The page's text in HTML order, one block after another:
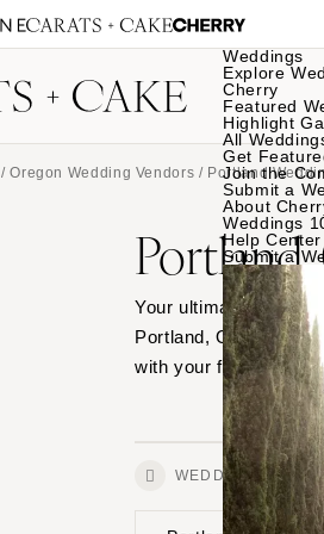
Weddings
Explore
Cherry
Featured
Highlight
All
Get
Join the
Submit a
About
Weddings
Help Center
Submit a
/Oregon Wedding Vendors / Portland
Your ultimate source
Portland, Oregon
with your favorites.
WEDDINGS